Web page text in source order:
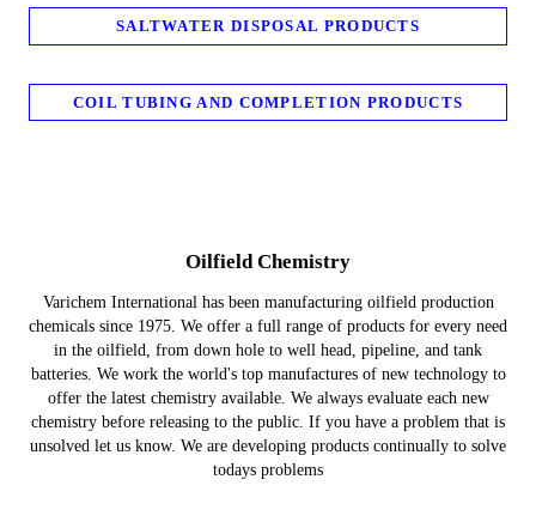
SALTWATER DISPOSAL PRODUCTS
COIL TUBING AND COMPLETION PRODUCTS
Oilfield Chemistry
Varichem International has been manufacturing oilfield production
chemicals since 1975. We offer a full range of products for every need
in the oilfield, from down hole to well head, pipeline, and tank
batteries. We work the world's top manufactures of new technology to
offer the latest chemistry available. We always evaluate each new
chemistry before releasing to the public. If you have a problem that is
unsolved let us know. We are developing products continually to solve
todays problems